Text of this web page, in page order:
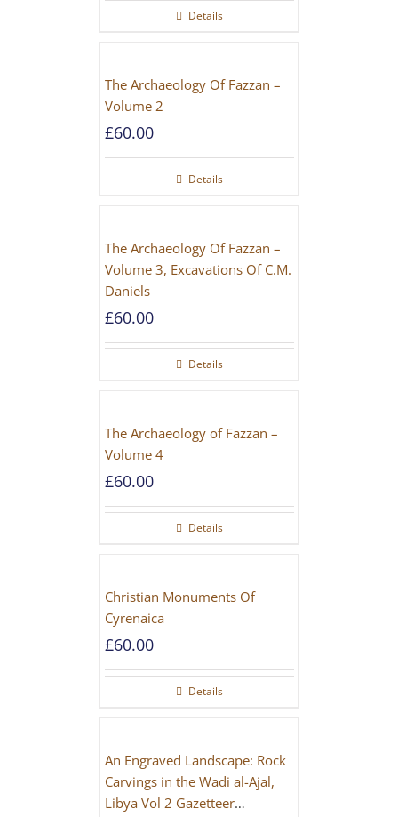
Details
The Archaeology Of Fazzan –
Volume 2
£60.00
Details
The Archaeology Of Fazzan –
Volume 3, Excavations Of C.M.
Daniels
£60.00
Details
The Archaeology of Fazzan –
Volume 4
£60.00
Details
Christian Monuments Of
Cyrenaica
£60.00
Details
An Engraved Landscape: Rock
Carvings in the Wadi al-Ajal,
Libya Vol 2 Gazetteer